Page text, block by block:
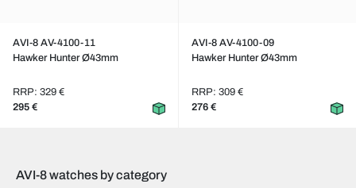
AVI-8 AV-4100-11
Hawker Hunter Ø43mm
RRP: 329 €
295 €
AVI-8 AV-4100-09
Hawker Hunter Ø43mm
RRP: 309 €
276 €
AVI-8 watches by category